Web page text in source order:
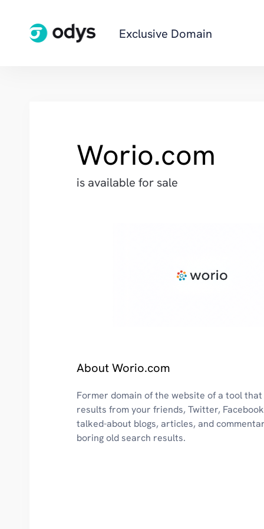
Exclusive Domain
Worio.com
is available for sale
About Worio.com
Former domain of the website of a tool
results from your friends, Twitter,
talked-about blogs, articles, and
boring old search results.